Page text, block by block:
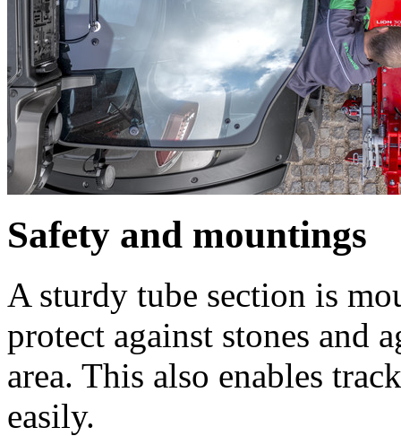
Safety and mountings
A sturdy tube section is
protect against stones and
area. This also enables
easily.